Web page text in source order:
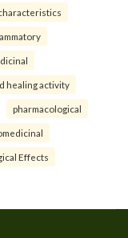
healing activity
pharmacological
Effects